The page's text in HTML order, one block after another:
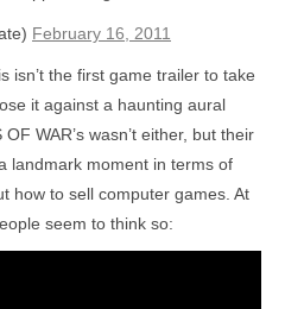
February 16, 2011
isn’t the first game trailer to take
it against a haunting aural
WAR’s wasn’t either, but their
landmark moment in terms of
how to sell computer games. At
seem to think so: